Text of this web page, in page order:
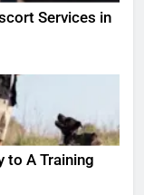
Services in
to A Training